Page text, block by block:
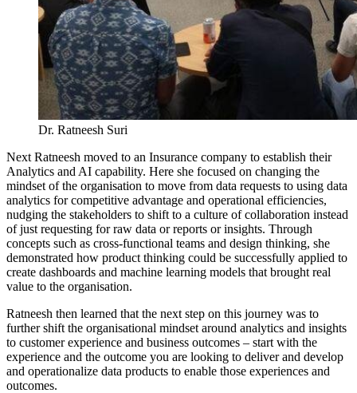
Dr. Ratneesh Suri
Next Ratneesh moved to an Insurance company to establish their
Analytics and AI capability. Here she focused on changing the
mindset of the organisation to move from data requests to using data
analytics for competitive advantage and operational efficiencies,
nudging the stakeholders to shift to a culture of collaboration instead
of just requesting for raw data or reports or insights. Through
concepts such as cross-functional teams and design thinking, she
demonstrated how product thinking could be successfully applied to
create dashboards and machine learning models that brought real
value to the organisation.
Ratneesh then learned that the next step on this journey was to
further shift the organisational mindset around analytics and insights
to customer experience and business outcomes – start with the
experience and the outcome you are looking to deliver and develop
and operationalize data products to enable those experiences and
outcomes.